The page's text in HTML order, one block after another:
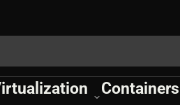
Containers